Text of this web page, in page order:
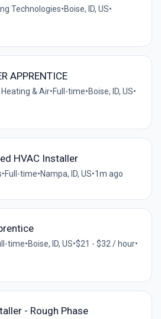
Technologies•Boise, ID, US•
APPRENTICE
& Air•Full-time•Boise, ID, US•
HVAC Installer
•Full-time•Nampa, ID, US•1m ago
time•Boise, ID, US•$21 - $32 / hour•
- Rough Phase